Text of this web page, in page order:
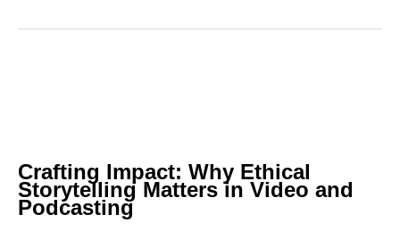
RedditLinkedIn
𝕏
Facebook
Threads
Email
Crafting Impact: Why Ethical
Storytelling Matters in Video and
Podcasting